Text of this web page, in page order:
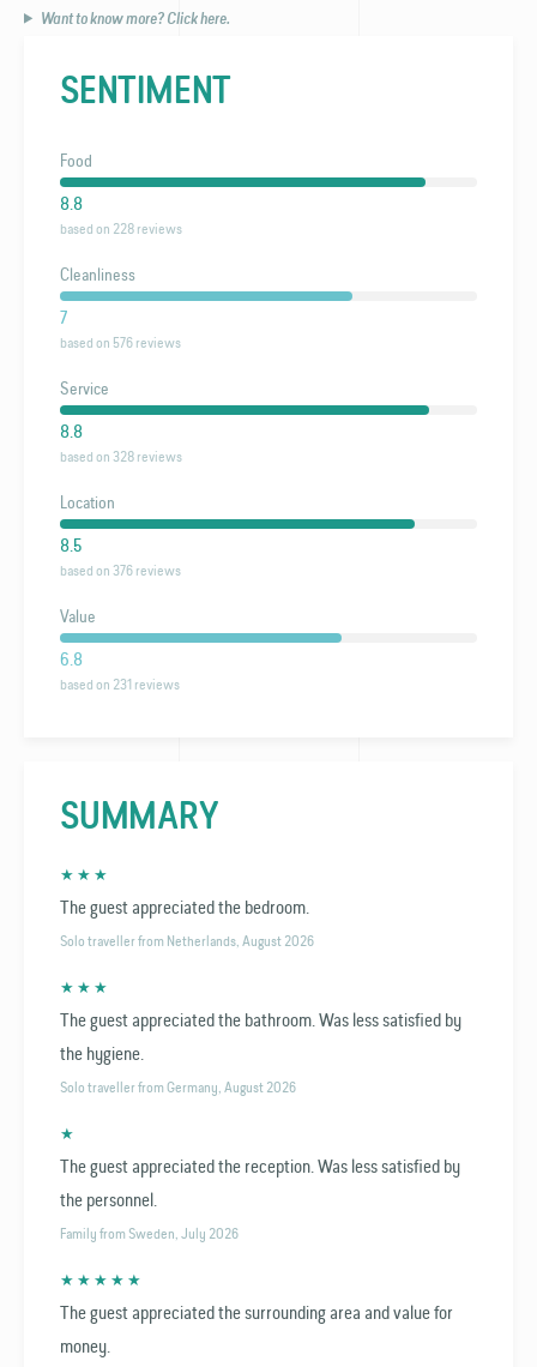
Want to know more? Click here.
SENTIMENT
Food
8.8
based on 228 reviews
Cleanliness
7
based on 576 reviews
Service
8.8
based on 328 reviews
Location
8.5
based on 376 reviews
Value
6.8
based on 231 reviews
SUMMARY
★ ★ ★
The guest appreciated the bedroom.
Solo traveller from Netherlands, August 2026
★ ★ ★
The guest appreciated the bathroom. Was less satisfied by
the hygiene.
Solo traveller from Germany, August 2026
★
The guest appreciated the reception. Was less satisfied by
the personnel.
Family from Sweden, July 2026
★ ★ ★ ★ ★
The guest appreciated the surrounding area and value for
money.